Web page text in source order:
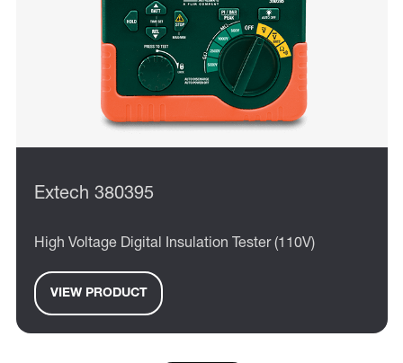
Extech 380395
High Voltage Digital Insulation Tester (110V)
VIEW PRODUCT